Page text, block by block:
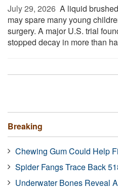
July 29, 2026  A liquid
may spare many young
surgery. A major U.S. trial
stopped decay in more than
Breaking
Chewing Gum Could Help
Spider Fangs Trace Back
Underwater Bones Reveal